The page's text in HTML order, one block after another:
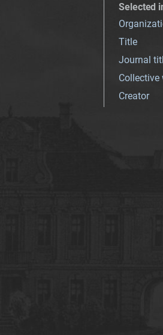
Selected
Title
Journal
Collective
Creator